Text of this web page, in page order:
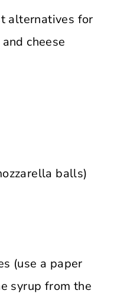
alternatives for
cheese
balls)
(use a paper
syrup from the